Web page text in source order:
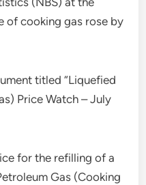
of cooking gas rose by
titled “Liquefied
Price Watch – July
for the refilling of a
Gas (Cooking